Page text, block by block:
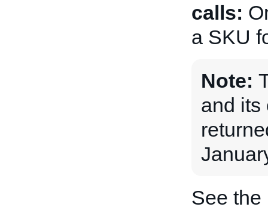
calls:
a SKU
Note:
and its
See the